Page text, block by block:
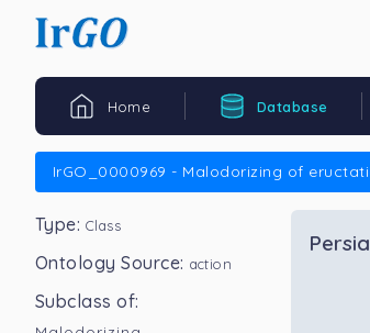
Home Database
IrGO_0000969 - Malodorizing of
Type: Class
Ontology Source: action
Subclass of: